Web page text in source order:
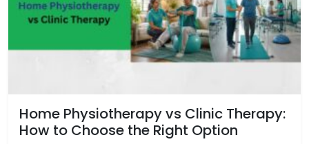
Home Physiotherapy vs Clinic Therapy:
How to Choose the Right Option